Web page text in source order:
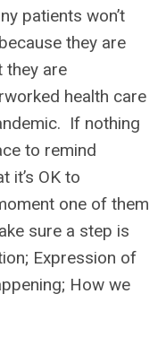
patients won’t
they are
they are
health care
If nothing
to remind
it’s OK to
one of them
sure a step is
Expression of
How we